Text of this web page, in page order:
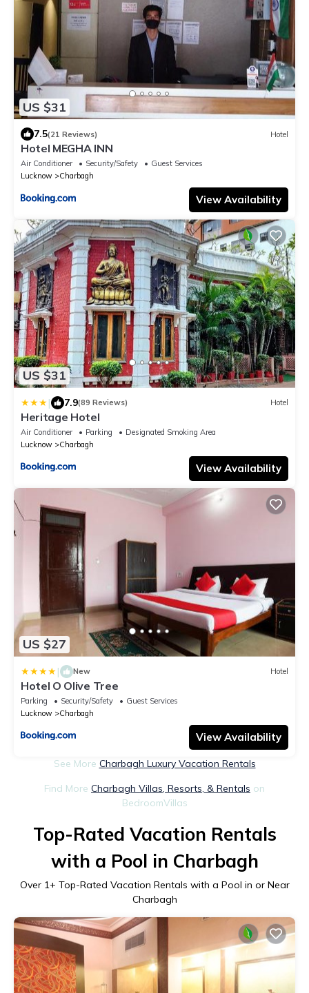
US $31
7.5(21 Reviews) Hotel
Hotel MEGHA INN
Air Conditioner Security/Safety
Guest Services
Lucknow
Charbagh
View Availability
US $31
| 7.9(89 Reviews) Hotel
Heritage Hotel
Air Conditioner Parking
Designated Smoking Area
Lucknow
Charbagh
View Availability
US $27
| New Hotel
Hotel O Olive Tree
Parking Security/Safety
Guest Services
Lucknow
Charbagh
View Availability
See More Charbagh Luxury Vacation Rentals
Find More Charbagh Villas, Resorts, & Rentals on
BedroomVillas
Top-Rated Vacation Rentals
with a Pool in Charbagh
Over 1+ Top-Rated Vacation Rentals with a Pool in or Near
Charbagh